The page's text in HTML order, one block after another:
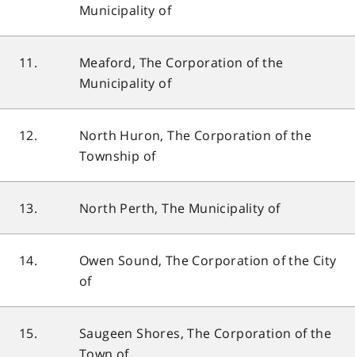
Municipality of
11.
Meaford, The Corporation of the
Municipality of
12.
North Huron, The Corporation of the
Township of
13. North Perth, The Municipality of
14.
Owen Sound, The Corporation of the City
of
15.
Saugeen Shores, The Corporation of the